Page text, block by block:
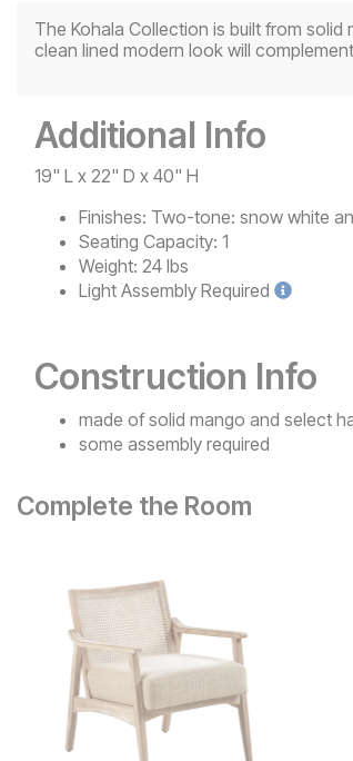
The Kohala Collection is built from
clean lined modern look will
Additional Info
19" L x 22" D x 40" H
Finishes: Two-tone: snow white
Seating Capacity: 1
Weight: 24 lbs
Light Assembly Required
Construction Info
made of solid mango and select
some assembly required
Complete the Room